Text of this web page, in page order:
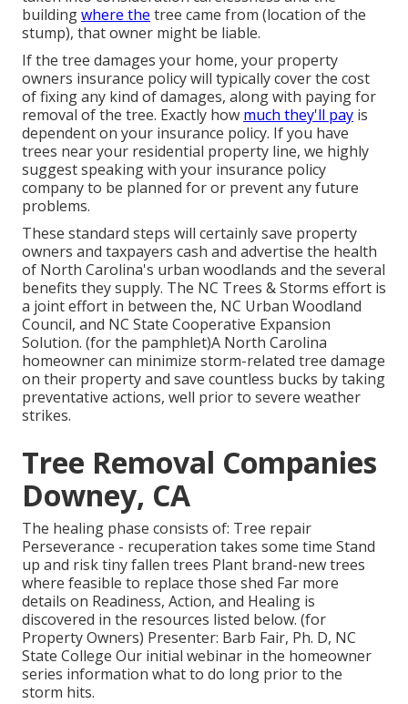
buildingwhere the tree came from (location of the
stump), that owner might be liable.
If the tree damages your home, your property
owners insurance policy will typically cover the cost
of fixing any kind of damages, along with paying for
removal of the tree. Exactly how much they'll pay is
dependent on your insurance policy. If you have
trees near your residential property line, we highly
suggest speaking with your insurance policy
company to be planned for or prevent any future
problems.
These standard steps will certainly save property
owners and taxpayers cash and advertise the health
of North Carolina's urban woodlands and the several
benefits they supply. The NC Trees & Storms effort is
a joint effort in between the, NC Urban Woodland
Council, and NC State Cooperative Expansion
Solution. (for the pamphlet)A North Carolina
homeowner can minimize storm-related tree damage
on their property and save countless bucks by taking
preventative actions, well prior to severe weather
strikes.
Tree Removal Companies
Downey, CA
The healing phase consists of: Tree repair
Perseverance - recuperation takes some time Stand
up and risk tiny fallen trees Plant brand-new trees
where feasible to replace those shed Far more
details on Readiness, Action, and Healing is
discovered in the resources listed below. (for
Property Owners) Presenter: Barb Fair, Ph. D, NC
State College Our initial webinar in the homeowner
series information what to do long prior to the
storm hits.